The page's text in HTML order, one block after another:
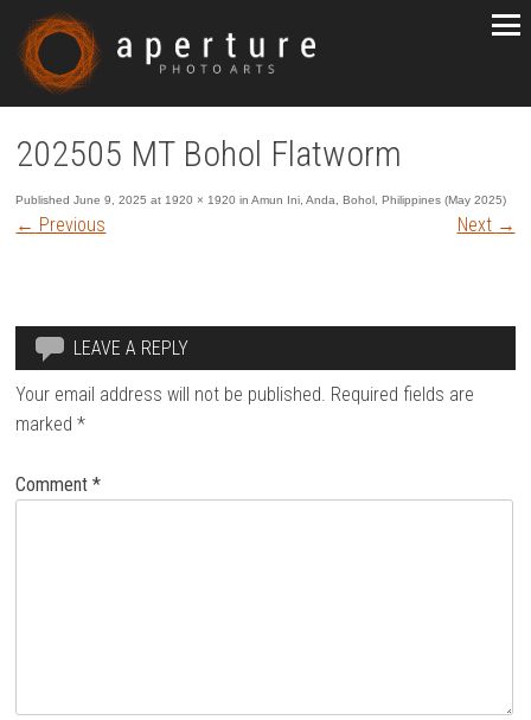
202505 MT Bohol Flatworm
PublishedJune 9, 2025 at 1920 × 1920 inAmun Ini, Anda, Bohol, Philippines (May 2025)
← Previous Next →
LEAVE A REPLY
Your email address will not be published. Required fields are
marked*
Comment*